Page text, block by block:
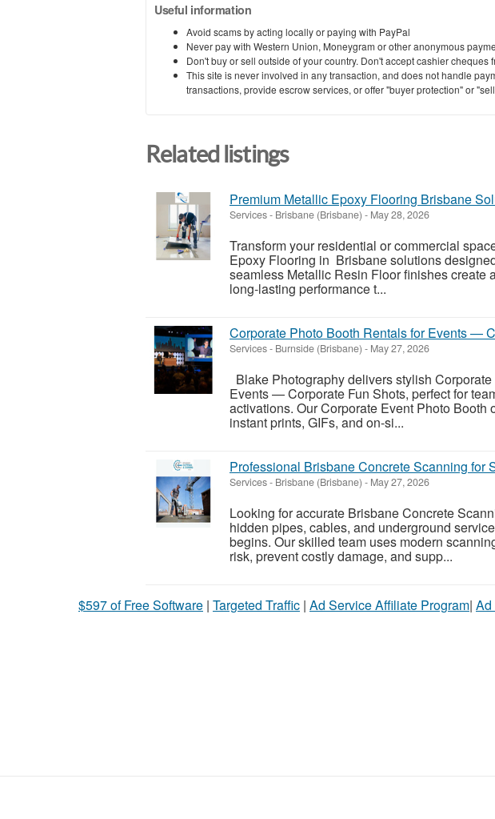
Useful information
Avoid scams by acting locally or paying with PayPal
Never pay with Western Union, Moneygram or other anonymous
Don't buy or sell outside of your country. Don't accept cashier cheques
This site is never involved in any transaction, and does not handle
transactions, provide escrow services, or offer "buyer protection" or
Related listings
Premium Metallic Epoxy Flooring Brisbane
Services- Brisbane (Brisbane) - May 28, 2026
Transform your residential or commercial
Epoxy Flooring in Brisbane solutions
seamless Metallic Resin Floor finishes create
long-lasting performance t...
Corporate Photo Booth Rentals for Events —
Services- Burnside (Brisbane) - May 27, 2026
Blake Photography delivers stylish
Events — Corporate Fun Shots, perfect for
activations. Our Corporate Event Photo Booth
instant prints, GIFs, and on-si...
Professional Brisbane Concrete Scanning for
Services- Brisbane (Brisbane) - May 27, 2026
Looking for accurate Brisbane Concrete
hidden pipes, cables, and underground
begins. Our skilled team uses modern
risk, prevent costly damage, and supp...
$597 of Free Software | Targeted Traffic | Ad Service Affiliate Program| Ad